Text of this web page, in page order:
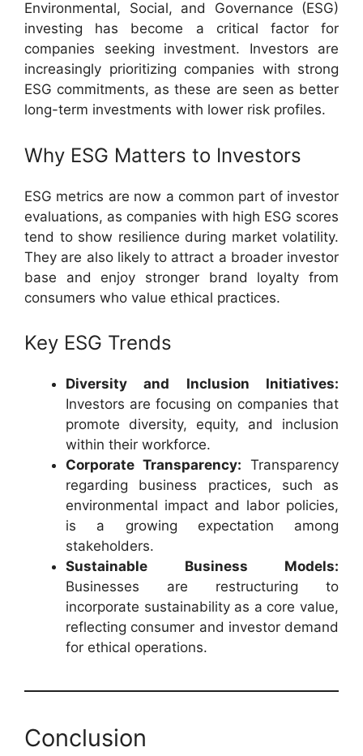
Environmental, Social, and Governance (ESG)
investing has become a critical factor for
companies seeking investment. Investors are
increasingly prioritizing companies with strong
ESG commitments, as these are seen as better
long-term investments with lower risk profiles.
Why ESG Matters to Investors
ESG metrics are now a common part of investor
evaluations, as companies with high ESG scores
tend to show resilience during market volatility.
They are also likely to attract a broader investor
base and enjoy stronger brand loyalty from
consumers who value ethical practices.
Key ESG Trends
Diversity and Inclusion Initiatives:
Investors are focusing on companies that
promote diversity, equity, and inclusion
within their workforce.
Corporate Transparency: Transparency
regarding business practices, such as
environmental impact and labor policies,
is a growing expectation among
stakeholders.
Sustainable Business Models:
Businesses are restructuring to
incorporate sustainability as a core value,
reflecting consumer and investor demand
for ethical operations.
Conclusion